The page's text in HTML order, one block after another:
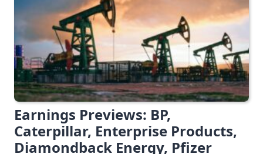
Earnings Previews: BP,
Caterpillar, Enterprise Products,
Diamondback Energy, Pfizer